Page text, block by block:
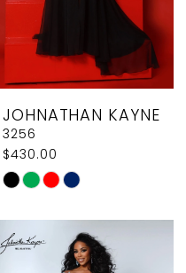
JOHNATHAN KAYNE
3256
$430.00
Skip
List
#0d96dcdf0b